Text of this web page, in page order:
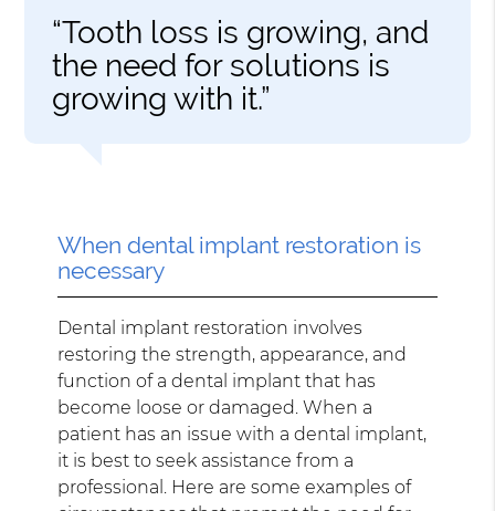
“Tooth loss is growing, and
the need for solutions is
growing with it.”
When dental implant restoration is
necessary
Dental implant restoration involves
restoring the strength, appearance, and
function of a dental implant that has
become loose or damaged. When a
patient has an issue with a dental implant,
it is best to seek assistance from a
professional. Here are some examples of